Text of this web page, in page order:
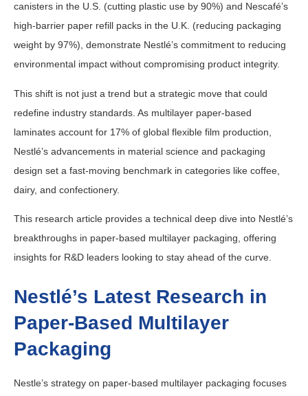
canisters in the U.S. (cutting plastic use by 90%) and Nescafé’s
high-barrier paper refill packs in the U.K. (reducing packaging
weight by 97%), demonstrate Nestlé’s commitment to reducing
environmental impact without compromising product integrity.
This shift is not just a trend but a strategic move that could
redefine industry standards. As multilayer paper-based
laminates account for 17% of global flexible film production,
Nestlé’s advancements in material science and packaging
design set a fast-moving benchmark in categories like coffee,
dairy, and confectionery.
This research article provides a technical deep dive into Nestlé’s
breakthroughs in paper-based multilayer packaging, offering
insights for R&D leaders looking to stay ahead of the curve.
Nestlé’s Latest Research in
Paper-Based Multilayer
Packaging
Nestle’s strategy on paper-based multilayer packaging focuses